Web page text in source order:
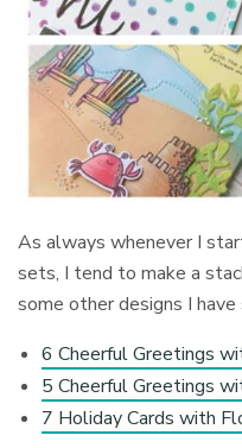
As always whenever I
sets, I tend to make a
some other designs I
6 Cheerful Greetings
5 Cheerful Greetings
7 Holiday Cards with